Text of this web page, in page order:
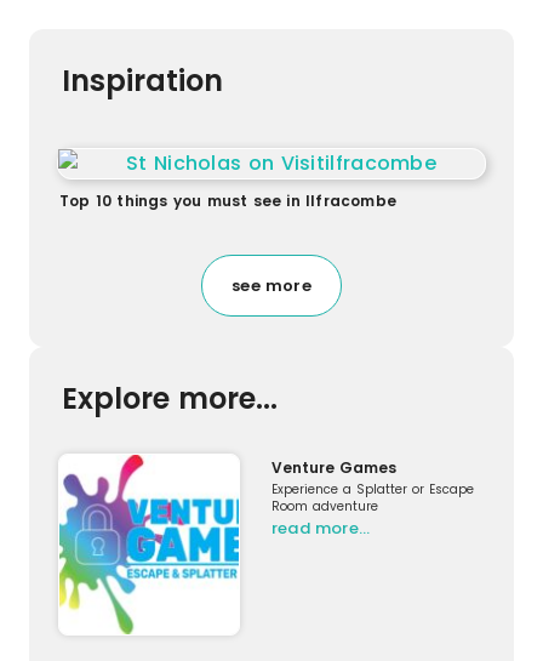
Inspiration
Top 10 things you must see in Ilfracombe
see more
Explore more...
Venture Games
Experience a Splatter or Escape
Room adventure
read more…